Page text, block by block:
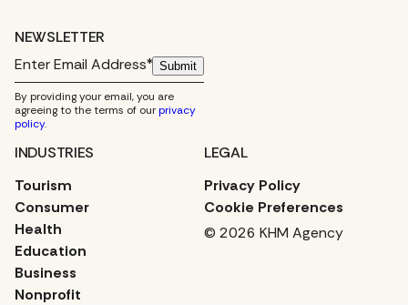
NEWSLETTER
Submit
By providing your email, you are
agreeing to the terms of ourprivacy
policy.
LEGAL
Privacy Policy
Cookie Preferences
© 2026 KHM Agency
INDUSTRIES
Tourism
Consumer
Health
Education
Business
Nonprofit